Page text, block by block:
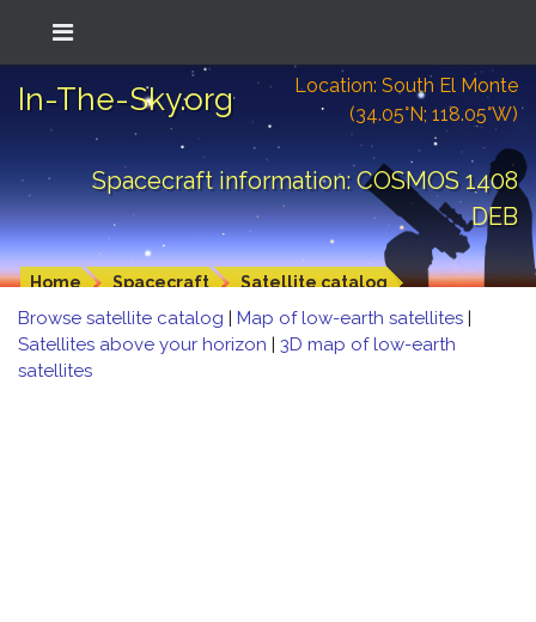
In-The-Sky.org
Location: South El Monte
(34.05°N; 118.05°W)
Spacecraft information: COSMOS 1408
DEB
Home Spacecraft Satellite catalog
Browse satellite catalog | Map of low-earth satellites |
Satellites above your horizon | 3D map of low-earth
satellites